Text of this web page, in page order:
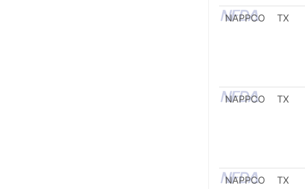
NAPPCO TX
NAPPCO TX
NAPPCO TX